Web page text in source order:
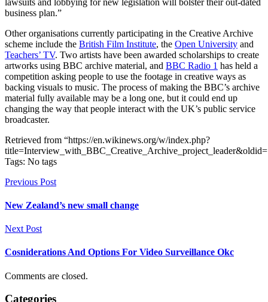
business plan.”
Other organisations currently participating in the Creative Archive
scheme include the British Film Institute, the Open University and
Teachers’ TV. Two artists have been awarded scholarships to create
artworks using BBC archive material, and BBC Radio 1 has held a
competition asking people to use the footage in creative ways as
backing visuals to music. The process of making the BBC’s archive
material fully available may be a long one, but it could end up
changing the way that people interact with the UK’s public service
broadcaster.
Retrieved from “https://en.wikinews.org/w/index.php?
Tags: No tags
Previous Post
New Zealand’s new small change
Next Post
Cosniderations And Options For Video Surveillance Okc
Comments are closed.
Categories